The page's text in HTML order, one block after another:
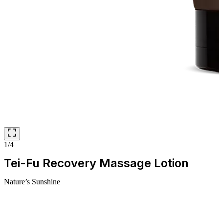
1/4
Tei-Fu Recovery Massage Lotion
Nature’s Sunshine